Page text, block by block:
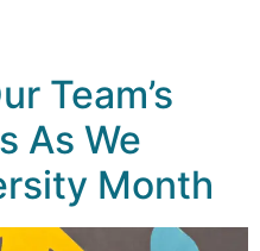
Team’s
As We
Month